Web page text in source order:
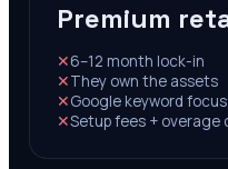
Premium
✕6–12 month lock-in
✕They own the assets
✕Google keyword focus
✕Setup fees + overage